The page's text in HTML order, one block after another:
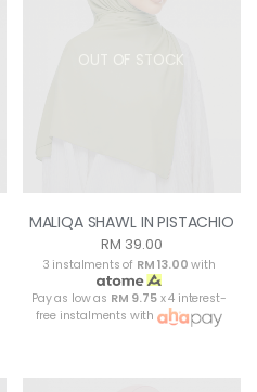
OUT OF STOCK
MALIQA SHAWL IN PISTACHIO
RM 39.00
3 instalments of RM 13.00 with
Pay as low as RM 9.75x 4 interest-
free instalments with